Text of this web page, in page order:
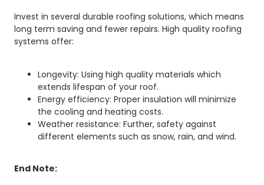
Invest in several durable roofing solutions, which means
long term saving and fewer repairs. High quality roofing
systems offer:
Longevity: Using high quality materials which
extends lifespan of your roof.
Energy efficiency: Proper insulation will minimize
the cooling and heating costs.
Weather resistance: Further, safety against
different elements such as snow, rain, and wind.
End Note: